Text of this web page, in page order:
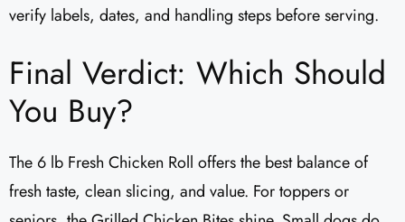
verify labels, dates, and handling steps before serving.
Final Verdict: Which Should
You Buy?
The 6 lb Fresh Chicken Roll offers the best balance of
fresh taste, clean slicing, and value. For toppers or